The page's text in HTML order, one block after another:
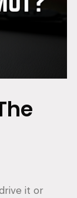
it or